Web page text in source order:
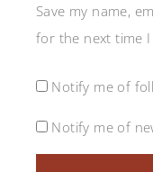
Save my name,
for the next time
Notify me of
Notify me of